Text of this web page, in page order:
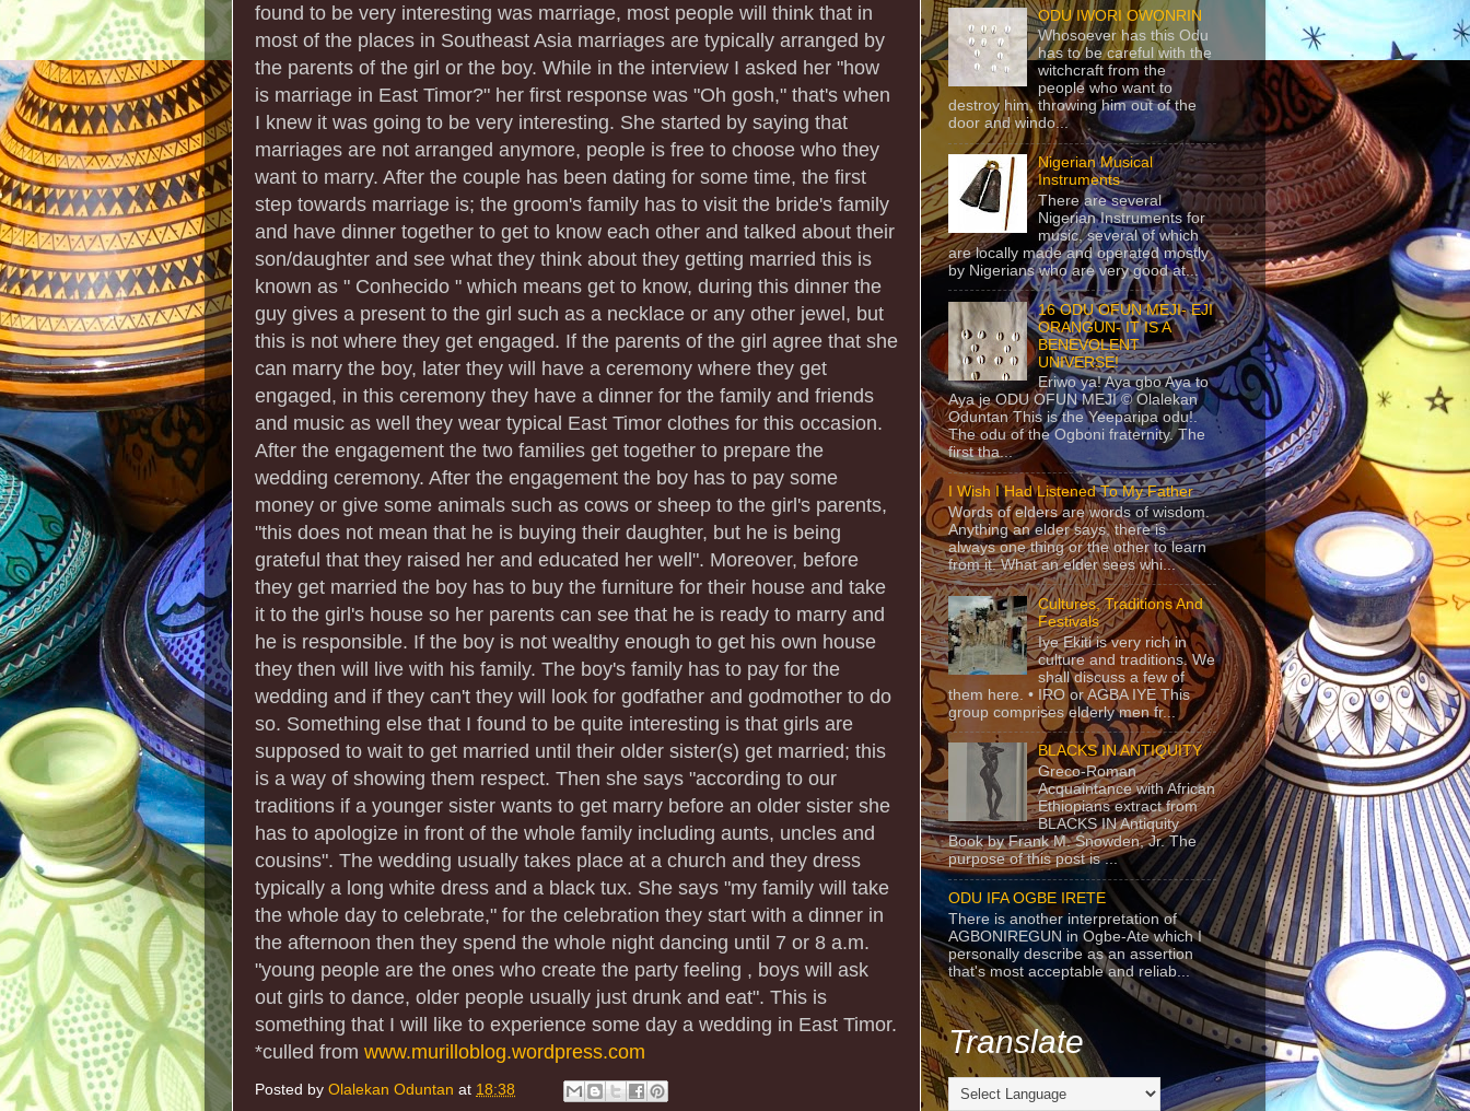
found to be very interesting was marriage, most people will think that in
most of the places in Southeast Asia marriages are typically arranged by
the parents of the girl or the boy. While in the interview I asked her "how
is marriage in East Timor?" her first response was "Oh gosh," that's when
I knew it was going to be very interesting. She started by saying that
marriages are not arranged anymore, people is free to choose who they
want to marry. After the couple has been dating for some time, the first
step towards marriage is; the groom's family has to visit the bride's family
and have dinner together to get to know each other and talked about their
son/daughter and see what they think about they getting married this is
known as " Conhecido " which means get to know, during this dinner the
guy gives a present to the girl such as a necklace or any other jewel, but
this is not where they get engaged. If the parents of the girl agree that she
can marry the boy, later they will have a ceremony where they get
engaged, in this ceremony they have a dinner for the family and friends
and music as well they wear typical East Timor clothes for this occasion.
After the engagement the two families get together to prepare the
wedding ceremony. After the engagement the boy has to pay some
money or give some animals such as cows or sheep to the girl's parents,
"this does not mean that he is buying their daughter, but he is being
grateful that they raised her and educated her well". Moreover, before
they get married the boy has to buy the furniture for their house and take
it to the girl's house so her parents can see that he is ready to marry and
he is responsible. If the boy is not wealthy enough to get his own house
they then will live with his family. The boy's family has to pay for the
wedding and if they can't they will look for godfather and godmother to do
so. Something else that I found to be quite interesting is that girls are
supposed to wait to get married until their older sister(s) get married; this
is a way of showing them respect. Then she says "according to our
traditions if a younger sister wants to get marry before an older sister she
has to apologize in front of the whole family including aunts, uncles and
cousins". The wedding usually takes place at a church and they dress
typically a long white dress and a black tux. She says "my family will take
the whole day to celebrate," for the celebration they start with a dinner in
the afternoon then they spend the whole night dancing until 7 or 8 a.m.
"young people are the ones who create the party feeling , boys will ask
out girls to dance, older people usually just drunk and eat". This is
something that I will like to experience some day a wedding in East Timor.
*culled from www.murilloblog.wordpress.com
Posted by Olalekan Oduntan at 18:38
ODU IWORI OWONRIN
Whosoever has this Odu
has to be careful with the
witchcraft from the
people who want to
destroy him, throwing him out of the
door and windo...
Nigerian Musical
Instruments
There are several
Nigerian Instruments for
music, several of which
are locally made and operated mostly
by Nigerians who are very good at...
16 ODU OFUN MEJI- EJI
ORANGUN- IT IS A
BENEVOLENT
UNIVERSE!
Eriwo ya! Aya gbo Aya to
Aya je ODU OFUN MEJI © Olalekan
Oduntan This is the Yeeparipa odu!.
The odu of the Ogboni fraternity. The
first tha...
I Wish I Had Listened To My Father
Words of elders are words of wisdom.
Anything an elder says, there is
always one thing or the other to learn
from it. What an elder sees whi...
Cultures, Traditions And
Festivals
Iye Ekiti is very rich in
culture and traditions. We
shall discuss a few of
them here. • IRO or AGBA IYE This
group comprises elderly men fr...
BLACKS IN ANTIQUITY
Greco-Roman
Acquaintance with African
Ethiopians extract from
BLACKS IN Antiquity
Book by Frank M. Snowden, Jr. The
purpose of this post is ...
ODU IFA OGBE IRETE
There is another interpretation of
AGBONIREGUN in Ogbe-Ate which I
personally describe as an assertion
that's most acceptable and reliab...
Translate